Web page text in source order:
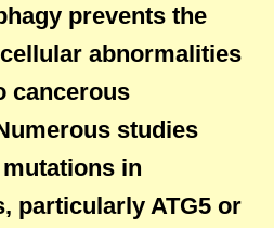
prevents the
abnormalities
cancerous
studies
in
particularly ATG5 or